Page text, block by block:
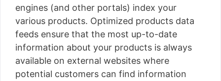
engines (and other portals) index your
various products. Optimized products data
feeds ensure that the most up-to-date
information about your products is always
available on external websites where
potential customers can find information